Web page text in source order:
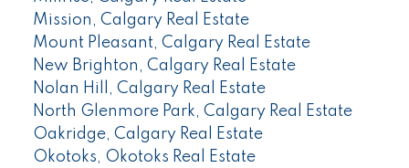
Mission, Calgary Real Estate
Mount Pleasant, Calgary Real Estate
New Brighton, Calgary Real Estate
Nolan Hill, Calgary Real Estate
North Glenmore Park, Calgary Real Estate
Oakridge, Calgary Real Estate
Okotoks, Okotoks Real Estate